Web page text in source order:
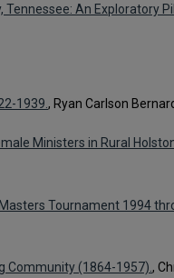
An Exploratory
1939. , Ryan Carlson
Ministers in Rural
Tournament 1994
Community (1864-1957).,